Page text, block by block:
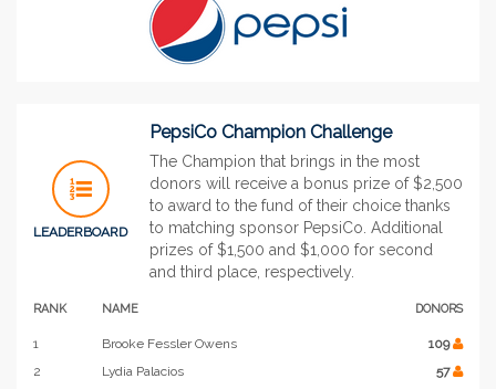
LEADERBOARD
PepsiCo Champion Challenge
The Champion that brings in the most
donors will receive a bonus prize of $2,500
to award to the fund of their choice thanks
to matching sponsor PepsiCo. Additional
prizes of $1,500 and $1,000 for second
and third place, respectively.
RANK NAME DONORS
1 Brooke Fessler Owens
109
2
Lydia Palacios
57